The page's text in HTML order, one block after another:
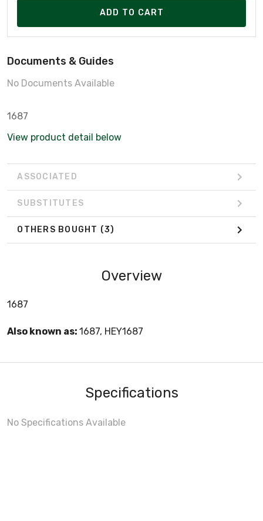
ADD TO CART
Documents & Guides
No Documents Available
1687
View product detail below
ASSOCIATED
SUBSTITUTES
OTHERS BOUGHT (3)
Overview
1687
Also known as: 1687, HEY1687
Specifications
No Specifications Available